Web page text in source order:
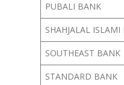
PUBALI BANK
SHAHJALAL
SOUTHEAST BANK
STANDARD BANK